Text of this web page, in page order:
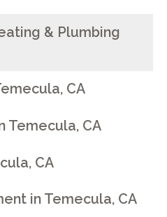
& Plumbing
CA
Temecula, CA
CA
in Temecula, CA